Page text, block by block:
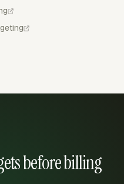
before billing